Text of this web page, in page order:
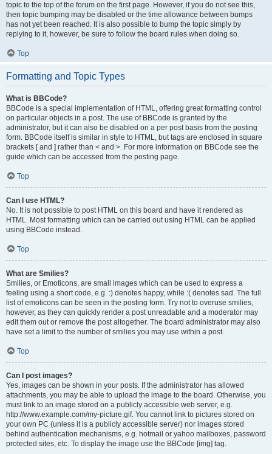
topic to the top of the forum on the first page. However, if you do not see this,
then topic bumping may be disabled or the time allowance between bumps
has not yet been reached. It is also possible to bump the topic simply by
replying to it, however, be sure to follow the board rules when doing so.
Top
Formatting and Topic Types
What is BBCode?
BBCode is a special implementation of HTML, offering great formatting control
on particular objects in a post. The use of BBCode is granted by the
administrator, but it can also be disabled on a per post basis from the posting
form. BBCode itself is similar in style to HTML, but tags are enclosed in square
brackets [ and ] rather than < and >. For more information on BBCode see the
guide which can be accessed from the posting page.
Top
Can I use HTML?
No. It is not possible to post HTML on this board and have it rendered as
HTML. Most formatting which can be carried out using HTML can be applied
using BBCode instead.
Top
What are Smilies?
Smilies, or Emoticons, are small images which can be used to express a
feeling using a short code, e.g. :) denotes happy, while :( denotes sad. The full
list of emoticons can be seen in the posting form. Try not to overuse smilies,
however, as they can quickly render a post unreadable and a moderator may
edit them out or remove the post altogether. The board administrator may also
have set a limit to the number of smilies you may use within a post.
Top
Can I post images?
Yes, images can be shown in your posts. If the administrator has allowed
attachments, you may be able to upload the image to the board. Otherwise, you
must link to an image stored on a publicly accessible web server, e.g.
http://www.example.com/my-picture.gif. You cannot link to pictures stored on
your own PC (unless it is a publicly accessible server) nor images stored
behind authentication mechanisms, e.g. hotmail or yahoo mailboxes, password
protected sites, etc. To display the image use the BBCode [img] tag.